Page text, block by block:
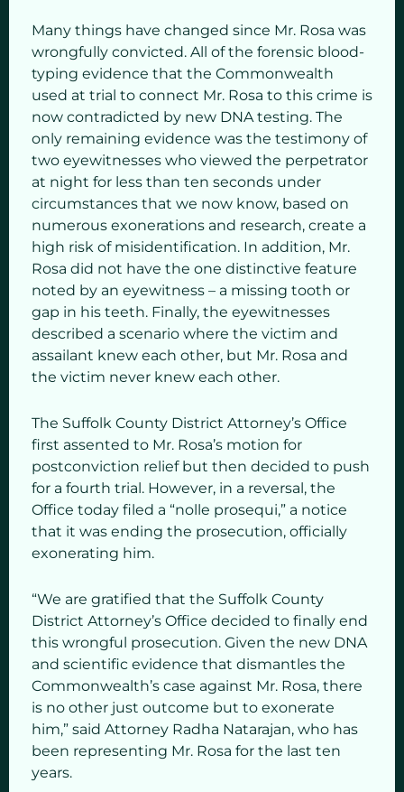
Many things have changed since Mr. Rosa was
wrongfully convicted. All of the forensic blood-
typing evidence that the Commonwealth
used at trial to connect Mr. Rosa to this crime is
now contradicted by new DNA testing. The
only remaining evidence was the testimony of
two eyewitnesses who viewed the perpetrator
at night for less than ten seconds under
circumstances that we now know, based on
numerous exonerations and research, create a
high risk of misidentification. In addition, Mr.
Rosa did not have the one distinctive feature
noted by an eyewitness – a missing tooth or
gap in his teeth. Finally, the eyewitnesses
described a scenario where the victim and
assailant knew each other, but Mr. Rosa and
the victim never knew each other.
The Suffolk County District Attorney’s Office
first assented to Mr. Rosa’s motion for
postconviction relief but then decided to push
for a fourth trial. However, in a reversal, the
Office today filed a “nolle prosequi,” a notice
that it was ending the prosecution, officially
exonerating him.
“We are gratified that the Suffolk County
District Attorney’s Office decided to finally end
this wrongful prosecution. Given the new DNA
and scientific evidence that dismantles the
Commonwealth’s case against Mr. Rosa, there
is no other just outcome but to exonerate
him,” said Attorney Radha Natarajan, who has
been representing Mr. Rosa for the last ten
years.